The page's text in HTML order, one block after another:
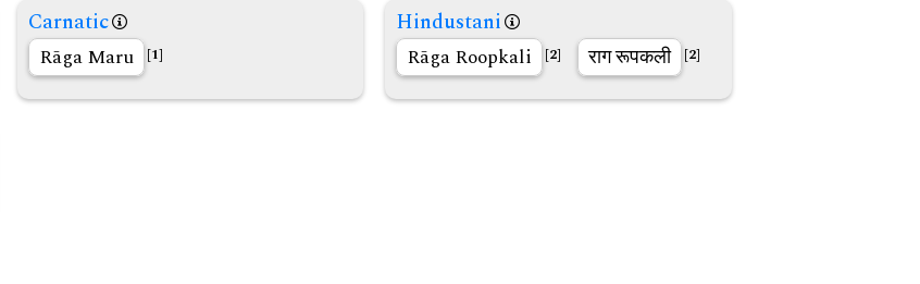
Carnatic
Rāga Maru [1]
Hindustani
Rāga Roopkali [2] राग रूपकली [2]